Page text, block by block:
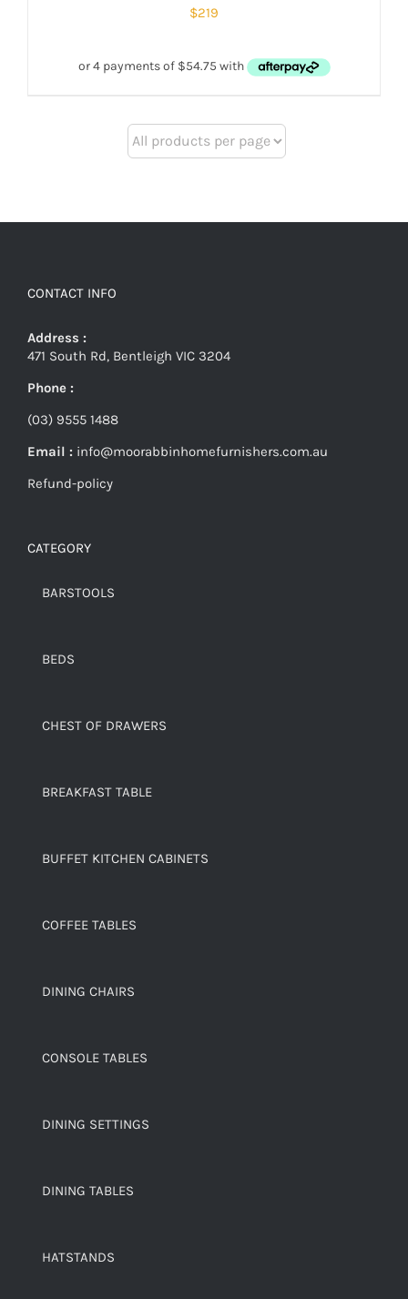
$219
CONTACT INFO
Address :
471 South Rd, Bentleigh VIC 3204
Phone :
(03) 9555 1488
Email : info@moorabbinhomefurnishers.com.au
Refund-policy
CATEGORY
BARSTOOLS
BEDS
CHEST OF DRAWERS
BREAKFAST TABLE
BUFFET KITCHEN CABINETS
COFFEE TABLES
DINING CHAIRS
CONSOLE TABLES
DINING SETTINGS
DINING TABLES
HATSTANDS